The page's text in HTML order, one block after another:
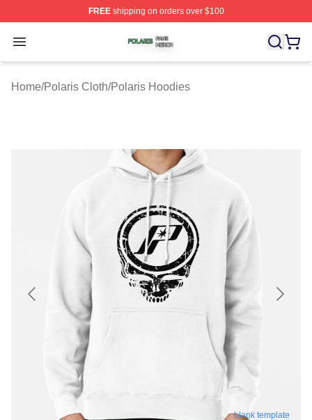
FREEshipping on orders over $100
Open menu
Polaris Shop ⚡️ Officially Licensed Polaris Merch Store
Home/Polaris Cloth/Polaris Hoodies
blank template